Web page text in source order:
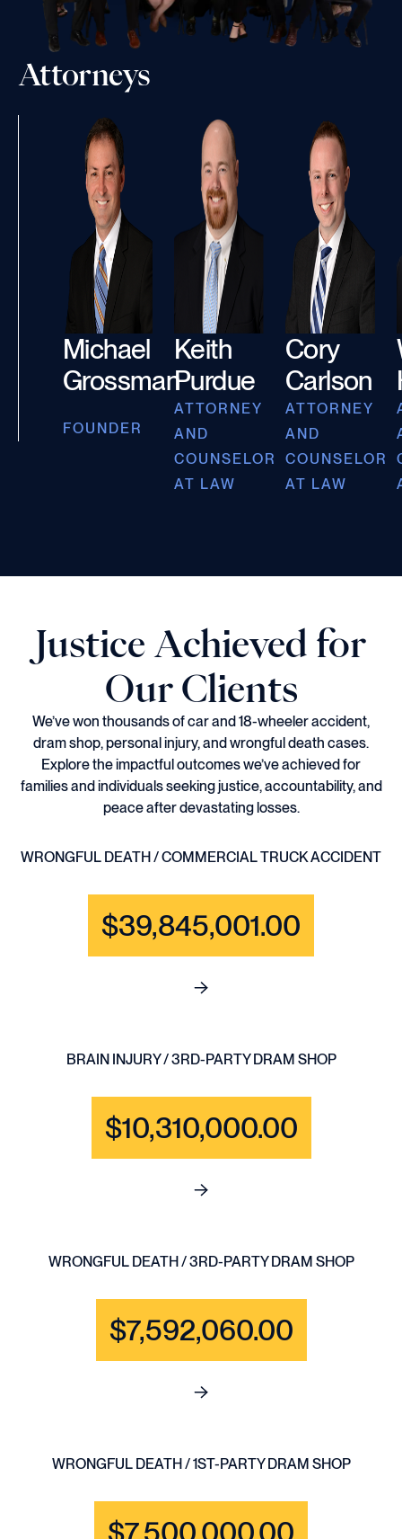
Attorneys
Michael
Grossman
FOUNDER
Keith
Purdue
ATTORNEY
AND
COUNSELOR
AT LAW
Cory
Carlson
ATTORNEY
AND
COUNSELOR
AT LAW
Justice Achieved for
Our Clients
We’ve won thousands of car and 18-wheeler accident,
dram shop, personal injury, and wrongful death cases.
Explore the impactful outcomes we’ve achieved for
families and individuals seeking justice, accountability, and
peace after devastating losses.
WRONGFUL DEATH / COMMERCIAL TRUCK ACCIDENT
$39,845,001.00
See full content for WRONGFUL
BRAIN INJURY / 3RD-PARTY DRAM SHOP
$10,310,000.00
See full content for BRAIN
WRONGFUL DEATH / 3RD-PARTY DRAM SHOP
$7,592,060.00
See full content for WRONGFUL
WRONGFUL DEATH / 1ST-PARTY DRAM SHOP